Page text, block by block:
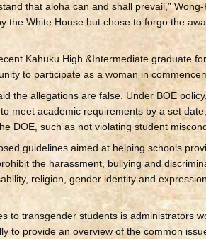
that aloha can and shall prevail,”
the White House but chose to forgo the
Kahuku High &Intermediate graduate
to participate as a woman in
the allegations are false. Under BOE
meet academic requirements by a set
DOE, such as not violating student
guidelines aimed at helping schools
the harassment, bullying and
religion, gender identity and
to transgender students is administrators
to provide an overview of the common